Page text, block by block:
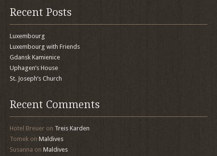
Recent Posts
Luxembourg
Luxembourg with Friends
Gdansk Kamienice
Uphagen’s House
St. Joseph’s Church
Recent Comments
Hotel Breuer on Treis Karden
Tomek on Maldives
Susanna on Maldives